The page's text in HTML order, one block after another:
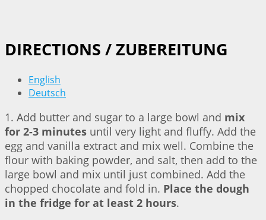
DIRECTIONS / ZUBEREITUNG
English
Deutsch
1. Add butter and sugar to a large bowl and mix
for 2-3 minutes until very light and fluffy. Add the
egg and vanilla extract and mix well. Combine the
flour with baking powder, and salt, then add to the
large bowl and mix until just combined. Add the
chopped chocolate and fold in. Place the dough
in the fridge for at least 2 hours.